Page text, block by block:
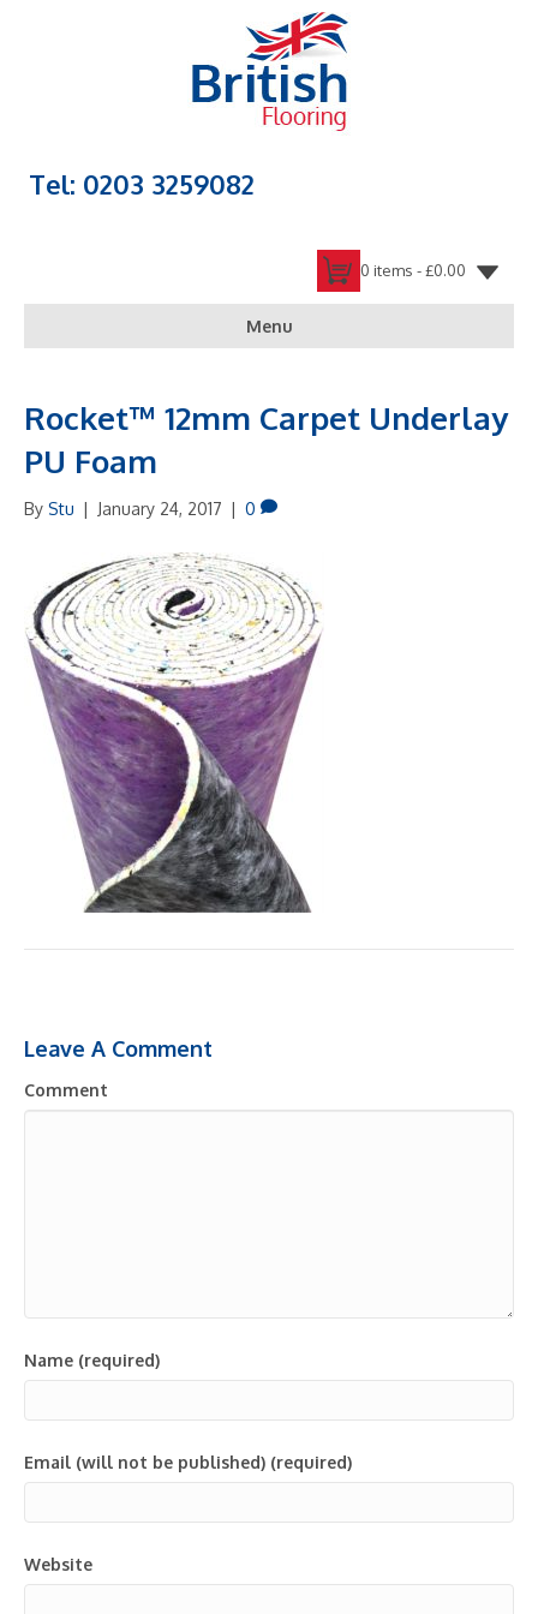
Tel: 0203 3259082
0 items -£0.00
Menu
Rocket™ 12mm Carpet Underlay
PU Foam
By Stu | January 24, 2017 | 0
Leave A Comment
Comment
Name (required)
Email (will not be published) (required)
Website